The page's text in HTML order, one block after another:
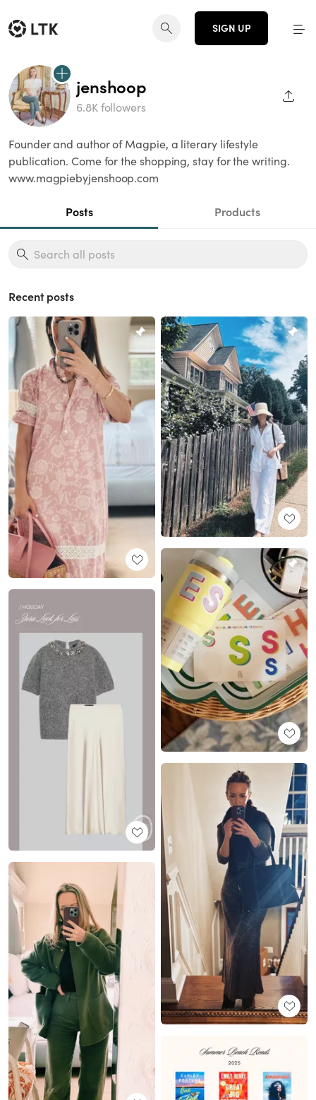
SIGN UP
jenshoop
6.8K followers
Founder and author of Magpie, a literary lifestyle
publication. Come for the shopping, stay for the writing.
www.magpiebyjenshoop.com
Posts Products
Recent posts